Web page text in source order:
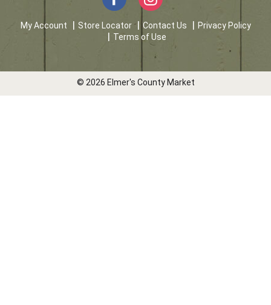
My Account Store Locator Contact Us
Privacy Policy
Terms of Use
© 2026 Elmer's County Market